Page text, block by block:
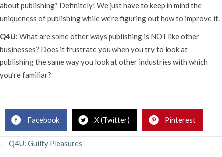
about publishing? Definitely! We just have to keep in mind the
uniqueness of publishing while we’re figuring out how to improve it.
Q4U: What are some other ways publishing is NOT like other
businesses? Does it frustrate you when you try to look at
publishing the same way you look at other industries with which
you’re familiar?
Facebook X (Twitter) Pinterest
POSTS
← Q4U: Guilty Pleasures